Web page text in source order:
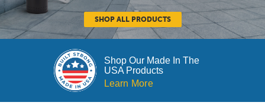
Newsletter Sign-up
About Us
Become A Distributor
Contact Us
SHOP ALL PRODUCTS
Shop Our Made In The
USA Products
Learn More